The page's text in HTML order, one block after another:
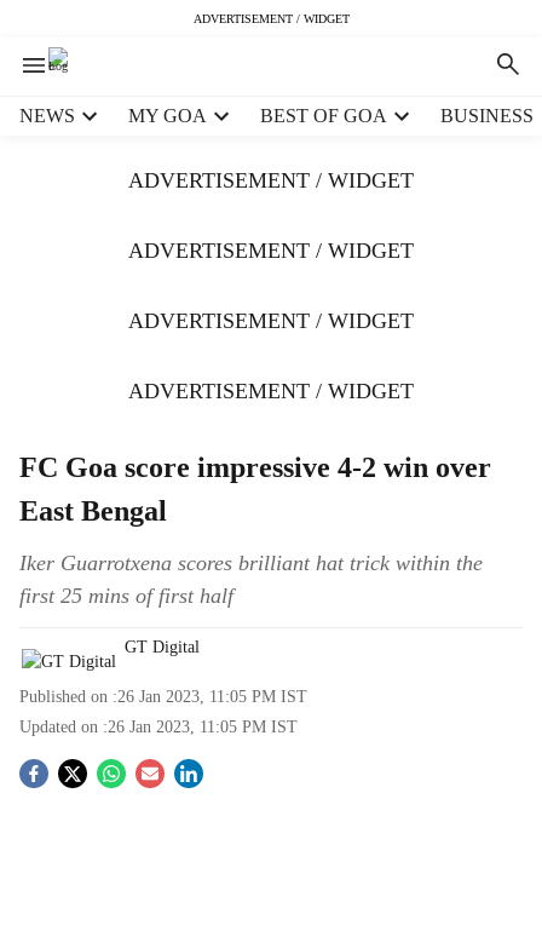
ADVERTISEMENT / WIDGET
NEWS MY GOA BEST OF GOA BUSINESS
ADVERTISEMENT / WIDGET
ADVERTISEMENT / WIDGET
ADVERTISEMENT / WIDGET
ADVERTISEMENT / WIDGET
FC Goa score impressive 4-2 win over
East Bengal
Iker Guarrotxena scores brilliant hat trick within the
first 25 mins of first half
GT Digital
Published on :26 Jan 2023, 11:05 PM IST
Updated on :26 Jan 2023, 11:05 PM IST
S